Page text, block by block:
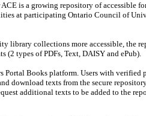
is a growing repository of accessible
at participating Ontario Council of
library collections more accessible, the
(2 types of PDFs, Text, DAISY and ePub).
Portal Books platform. Users with
download texts from the secure
additional texts to be added to the